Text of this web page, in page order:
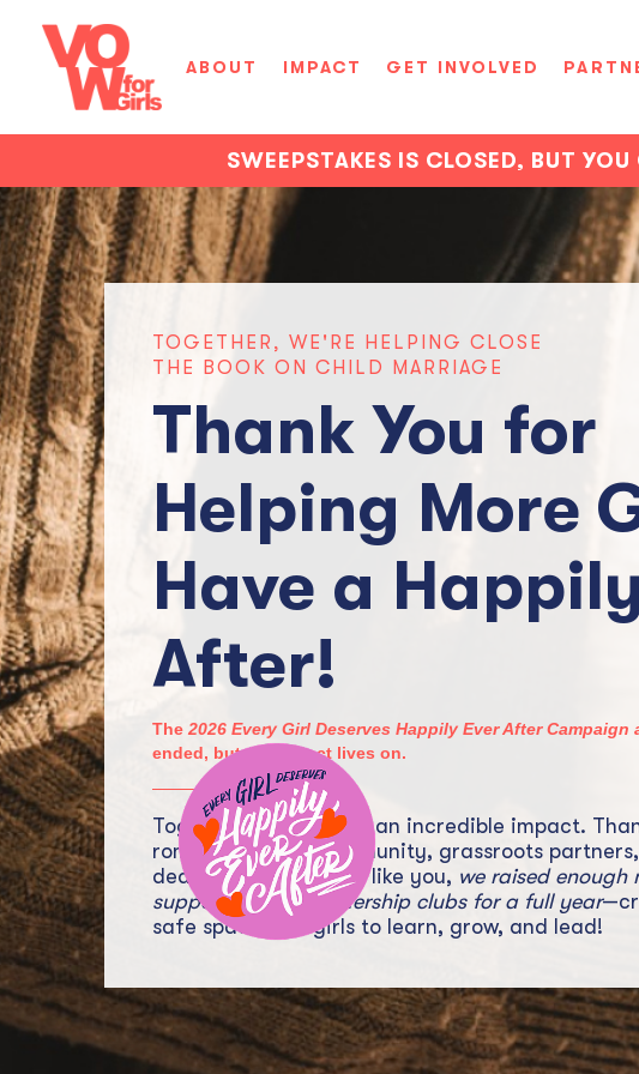
ABOUT IMPACT GET INVOLVED
SWEEPSTAKES IS CLOSED, BUT
TOGETHER, WE'RE HELPING CLOSE
THE BOOK ON CHILD MARRIAGE
Thank You for
Helping More
Have a
After!
The 2026 Every Girl Deserves Happily Ever After Campaign
ended, but the impact lives on.
Together, we’ve made an incredible impact.
romance fiction community, grassroots
dedicated supporters like you, we raised enough
support 10 girls’ leadership clubs for a full year
safe spaces for girls to learn, grow, and lead!